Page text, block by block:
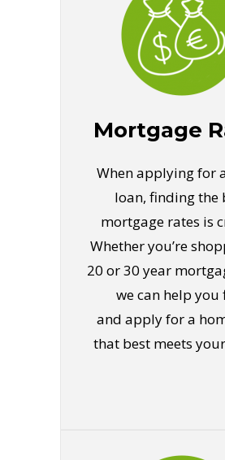
Mortgage
When applying for
loan, finding the
mortgage rates is
Whether you’re
20 or 30 year
we can help you
and apply for a
that best meets